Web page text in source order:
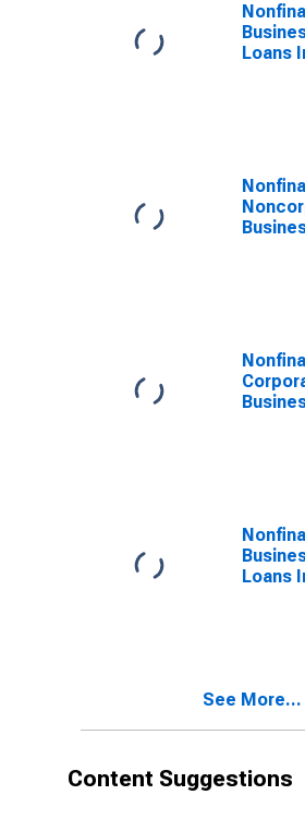
Loans
Loans
See More...
Content Suggestions